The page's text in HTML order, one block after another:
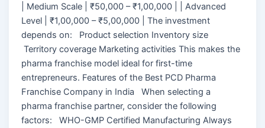
| Medium Scale | ₹50,000 – ₹1,00,000 | | Advanced
Level | ₹1,00,000 – ₹5,00,000 | The investment
depends on: Product selection Inventory size
Territory coverage Marketing activities This makes the
pharma franchise model ideal for first-time
entrepreneurs. Features of the Best PCD Pharma
Franchise Company in India When selecting a
pharma franchise partner, consider the following
factors: WHO-GMP Certified Manufacturing Always